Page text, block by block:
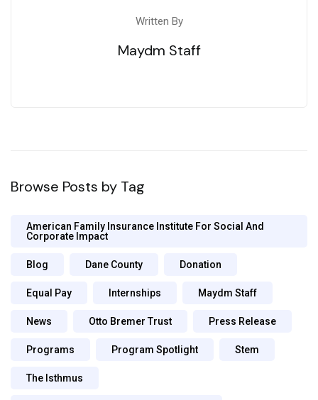
Written By
Maydm Staff
Browse Posts by Tag
American Family Insurance Institute For Social And
Corporate Impact
Blog Dane County Donation
Equal Pay Internships Maydm Staff
News Otto Bremer Trust Press Release
Programs Program Spotlight Stem
The Isthmus